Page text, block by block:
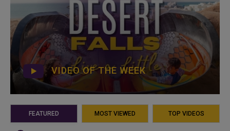
VIDEO OF THE WEEK
FEATURED MOST VIEWED TOP VIDEOS